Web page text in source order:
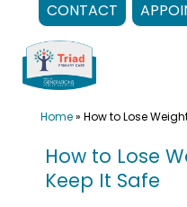
CONTACT
content
Home» How to Lose
How to Lose
Keep It Safe